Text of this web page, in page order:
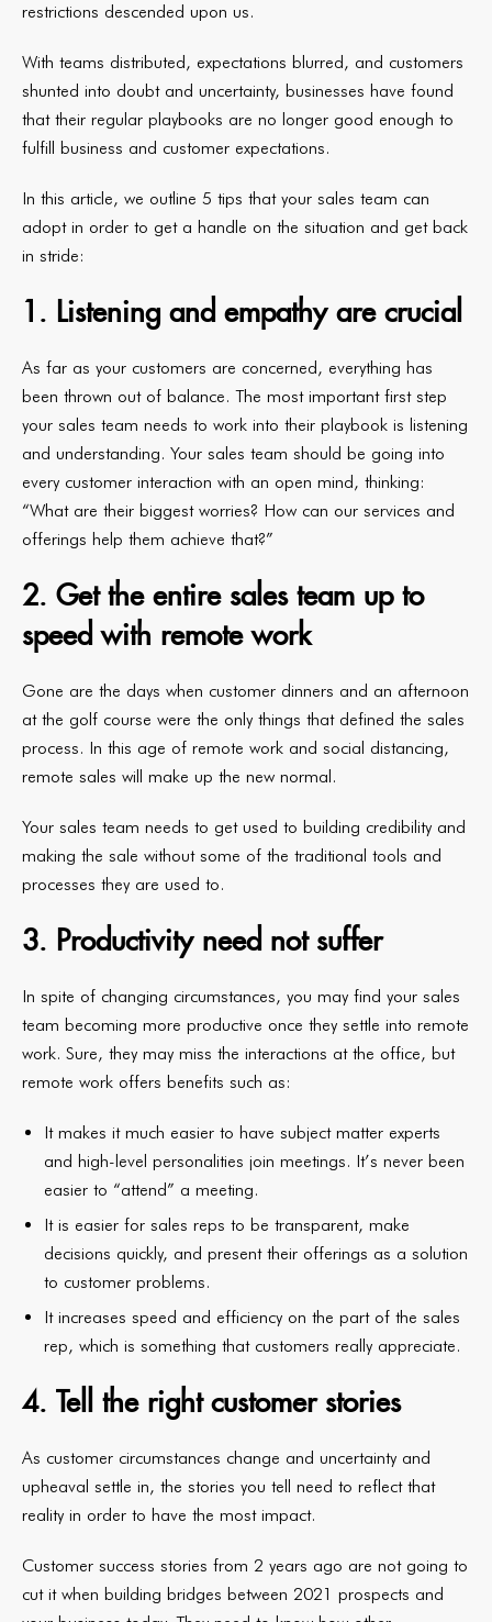
restrictions descended upon us.
With teams distributed, expectations blurred, and customers
shunted into doubt and uncertainty, businesses have found
that their regular playbooks are no longer good enough to
fulfill business and customer expectations.
In this article, we outline 5 tips that your sales team can
adopt in order to get a handle on the situation and get back
in stride:
1. Listening and empathy are crucial
As far as your customers are concerned, everything has
been thrown out of balance. The most important first step
your sales team needs to work into their playbook is listening
and understanding. Your sales team should be going into
every customer interaction with an open mind, thinking:
“What are their biggest worries? How can our services and
offerings help them achieve that?”
2. Get the entire sales team up to
speed with remote work
Gone are the days when customer dinners and an afternoon
at the golf course were the only things that defined the sales
process. In this age of remote work and social distancing,
remote sales will make up the new normal.
Your sales team needs to get used to building credibility and
making the sale without some of the traditional tools and
processes they are used to.
3. Productivity need not suffer
In spite of changing circumstances, you may find your sales
team becoming more productive once they settle into remote
work. Sure, they may miss the interactions at the office, but
remote work offers benefits such as:
It makes it much easier to have subject matter experts
and high-level personalities join meetings. It’s never been
easier to “attend” a meeting.
It is easier for sales reps to be transparent, make
decisions quickly, and present their offerings as a solution
to customer problems.
It increases speed and efficiency on the part of the sales
rep, which is something that customers really appreciate.
4. Tell the right customer stories
As customer circumstances change and uncertainty and
upheaval settle in, the stories you tell need to reflect that
reality in order to have the most impact.
Customer success stories from 2 years ago are not going to
cut it when building bridges between 2021 prospects and